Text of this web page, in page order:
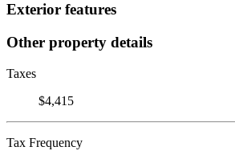
Exterior features
Other property details
Taxes
$4,415
Tax Frequency